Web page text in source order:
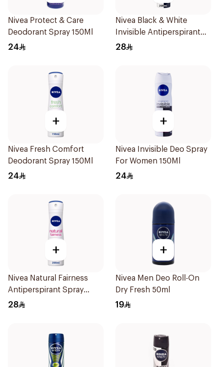
Nivea Protect & Care
Deodorant Spray 150Ml
24
Nivea Black & White
Invisible Antiperspirant
200Ml
28
+
Nivea Fresh Comfort
Deodorant Spray 150Ml
24
+
Nivea Invisible Deo Spray
For Women 150Ml
24
+
Nivea Natural Fairness
Antiperspirant Spray
200Ml
28
+
Nivea Men Deo Roll-On
Dry Fresh 50ml
19